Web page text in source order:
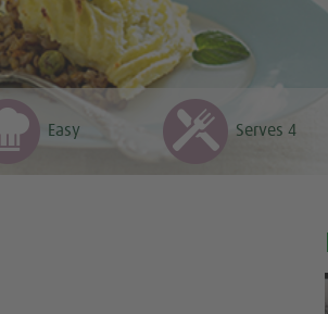
Easy Serves 4